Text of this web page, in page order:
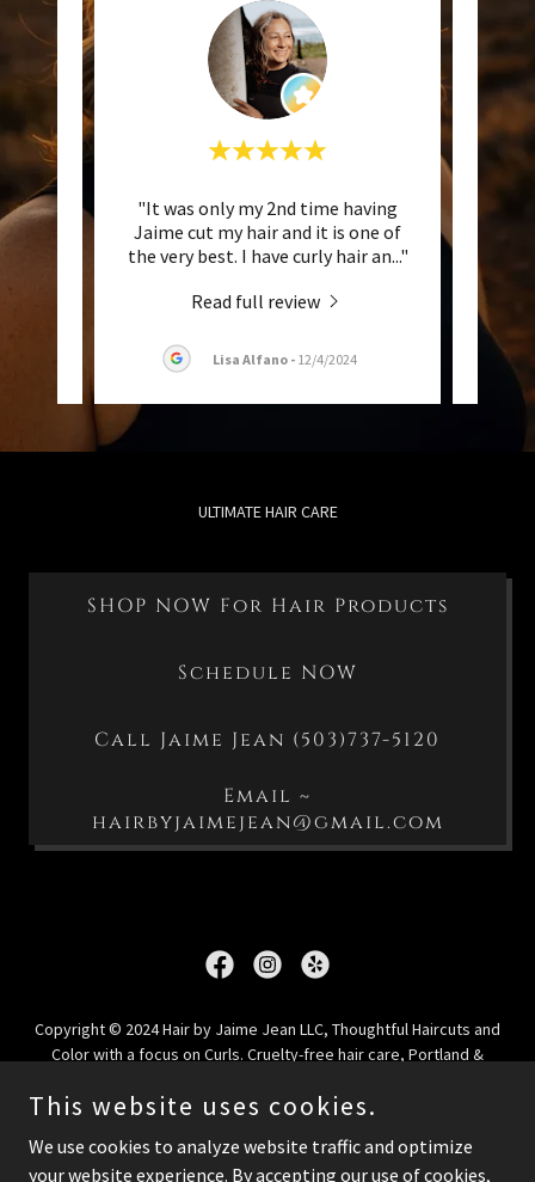
"It was only my 2nd time having
Jaime cut my hair and it is one of
the very best. I have curly hair an..."
Read full review
Lisa Alfano- 12/4/2024
ULTIMATE HAIR CARE
SHOP NOW For Hair Products
Schedule NOW
Call Jaime Jean (503)737-5120
Email ~
hairbyjaimejean@gmail.com
Copyright © 2024 Hair by Jaime Jean LLC, Thoughtful Haircuts and
Color with a focus on Curls. Cruelty-free hair care, Portland &
Privacy Policy
This website uses cookies.
We use cookies to analyze website traffic and optimize
your website experience. By accepting our use of cookies,